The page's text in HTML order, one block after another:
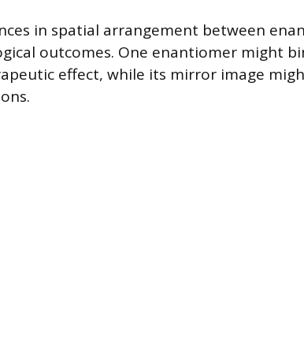
in spatial arrangement between
outcomes. One enantiomer might
effect, while its mirror image